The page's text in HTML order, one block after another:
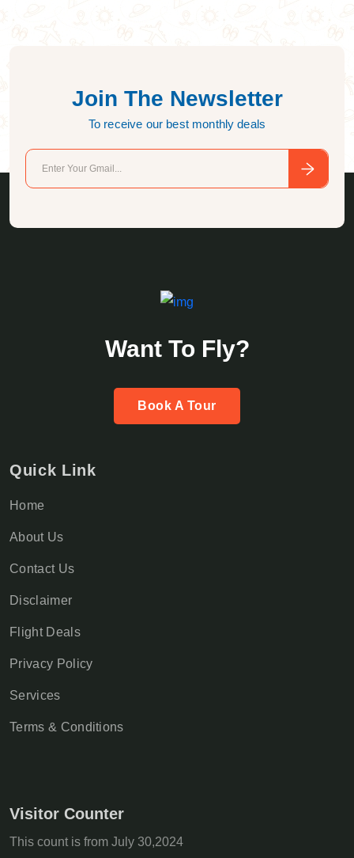
Join The Newsletter
To receive our best monthly deals
Want To Fly?
Book A Tour
Quick Link
Home
About Us
Contact Us
Disclaimer
Flight Deals
Privacy Policy
Services
Terms & Conditions
Visitor Counter
This count is from July 30,2024